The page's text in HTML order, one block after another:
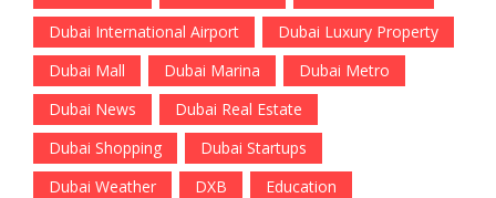
Dubai International Airport
Dubai Luxury Property
Dubai Mall
Dubai Marina
Dubai Metro
Dubai News
Dubai Real Estate
Dubai Shopping
Dubai Startups
Dubai Weather
DXB
Education